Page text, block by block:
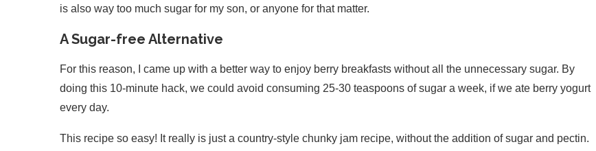
is also way too much sugar for my son, or anyone for that matter.
A Sugar-free Alternative
For this reason, I came up with a better way to enjoy berry breakfasts without all the unnecessary sugar. By
doing this 10-minute hack, we could avoid consuming 25-30 teaspoons of sugar a week, if we ate berry yogurt
every day.
This recipe so easy! It really is just a country-style chunky jam recipe, without the addition of sugar and pectin.